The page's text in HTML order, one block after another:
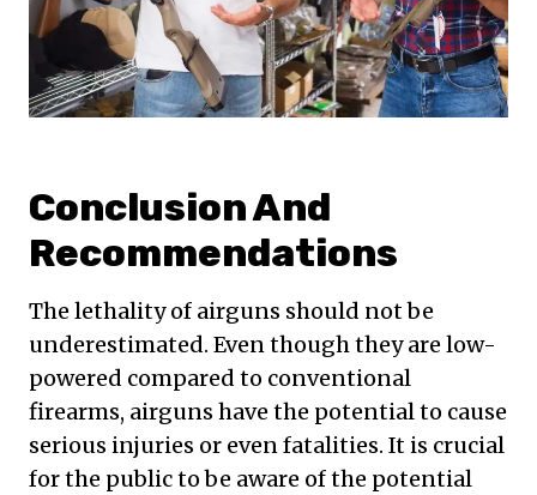
Conclusion And
Recommendations
The lethality of airguns should not be
underestimated. Even though they are low-
powered compared to conventional
firearms, airguns have the potential to cause
serious injuries or even fatalities. It is crucial
for the public to be aware of the potential